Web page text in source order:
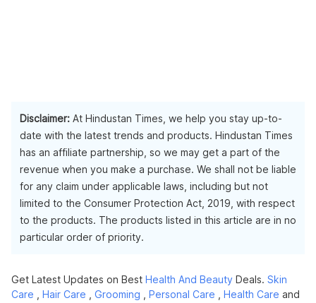
Disclaimer: At Hindustan Times, we help you stay up-to-
date with the latest trends and products. Hindustan Times
has an affiliate partnership, so we may get a part of the
revenue when you make a purchase. We shall not be liable
for any claim under applicable laws, including but not
limited to the Consumer Protection Act, 2019, with respect
to the products. The products listed in this article are in no
particular order of priority.
Get Latest Updates on Best Health And Beauty Deals. Skin
Care
Hair Care Grooming Personal Care Health Care and